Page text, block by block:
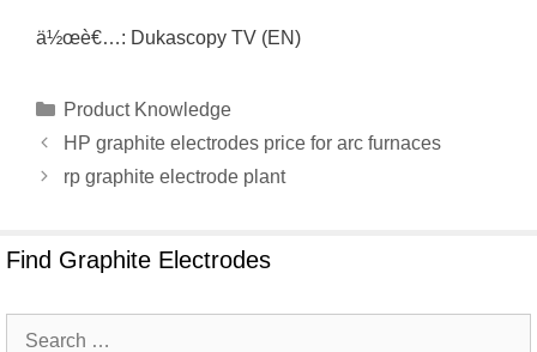
ä½œè€…: Dukascopy TV (EN)
Categories
Product Knowledge
HP graphite electrodes price for arc furnaces
rp graphite electrode plant
Find Graphite Electrodes
Search